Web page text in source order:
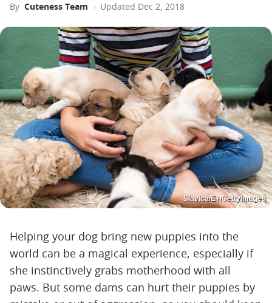
By Cuteness Team Updated Dec 2, 2018
Slavica/E+/GettyImages
Helping your dog bring new puppies into the
world can be a magical experience, especially if
she instinctively grabs motherhood with all
paws. But some dams can hurt their puppies by